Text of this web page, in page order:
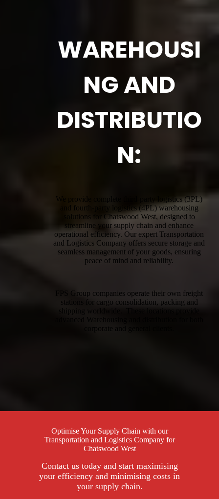
WAREHOUSI
NG AND
DISTRIBUTIO
N:
We provide complete third-party logistics (3PL)
and fourth-party logistics (4PL) warehousing
solutions for Chatswood West, designed to
streamline your supply chain and enhance
operational efficiency. Our expert Transportation
and Logistics Company offers secure storage and
seamless management of your goods, ensuring
peace of mind and reliability.
FPS Group companies operate their own freight
stations for cargo consolidation, packing and
corporate and general clients.
Optimise Your Supply Chain with our
Transportation and Logistics Company for
Chatswood West
Contact us today and start maximising
your efficiency and minimising costs in
your supply chain.